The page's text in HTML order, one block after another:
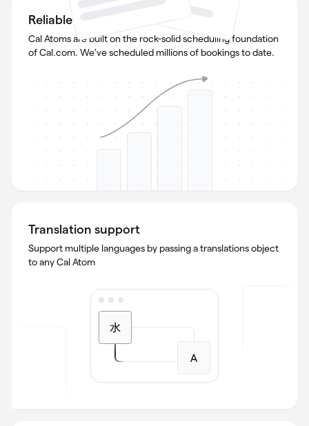
Reliable and scalable
Cal Atoms are built on the rock-solid scheduling foundation
of Cal.com. We've scheduled millions of bookings to date.
Translation support
Support multiple languages by passing a translations object
to any Cal Atom